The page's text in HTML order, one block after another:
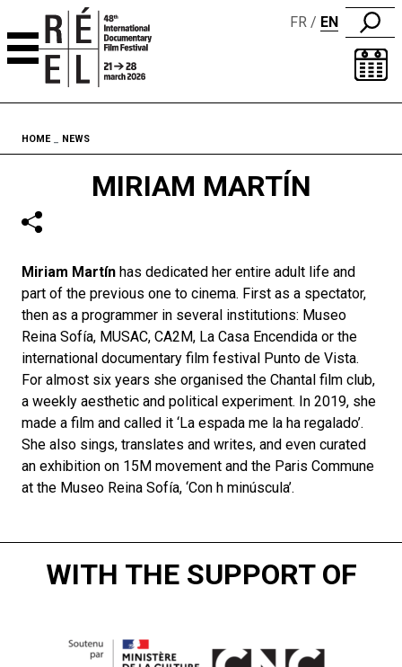
FR EN
Fil d'ariane
HOME NEWS
MIRIAM MARTÍN
Miriam Martín has dedicated her entire adult life and
part of the previous one to cinema. First as a spectator,
then as a programmer in several institutions: Museo
Reina Sofía, MUSAC, CA2M, La Casa Encendida or the
international documentary film festival Punto de Vista.
For almost six years she organised the Chantal film club,
a weekly aesthetic and political experiment. In 2019, she
made a film and called it ‘La espada me la ha regalado’.
She also sings, translates and writes, and even curated
an exhibition on 15M movement and the Paris Commune
at the Museo Reina Sofía, ‘Con h minúscula’.
WITH THE SUPPORT OF